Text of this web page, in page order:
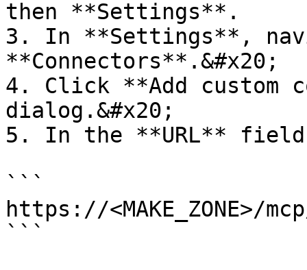
then **Settings**.
3. In **Settings**,
**Connectors**.&#x20;
4. Click **Add custom
dialog.&#x20;
5. In the **URL**
```
https://<MAKE_ZONE>/
```